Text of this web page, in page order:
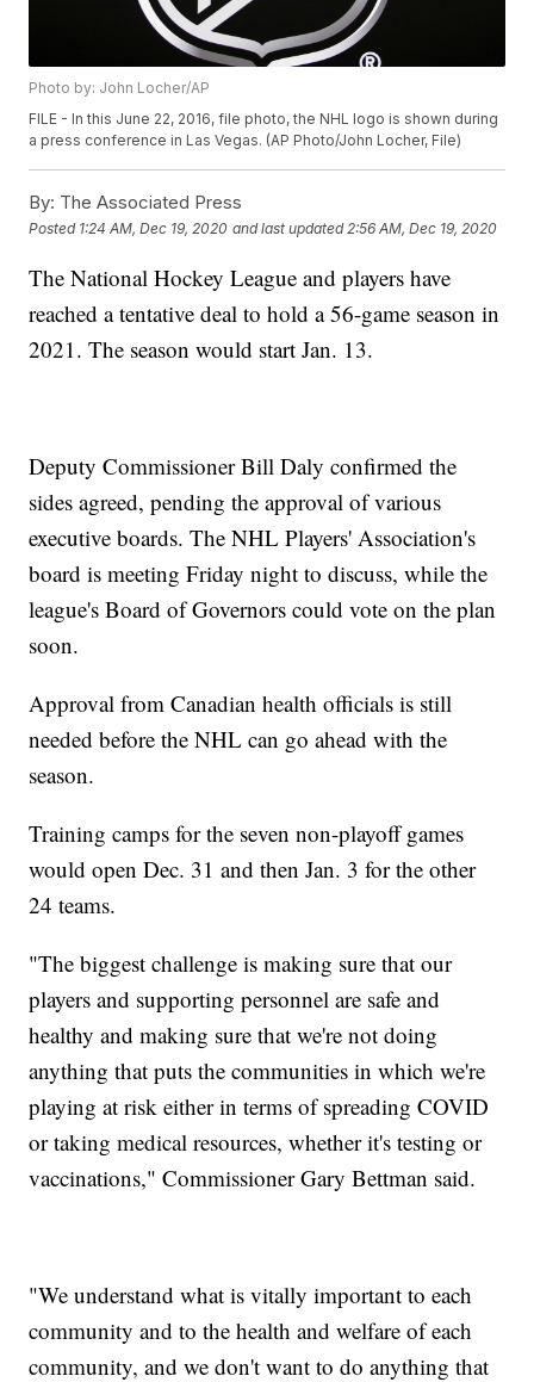
Photo by: John Locher/AP
FILE - In this June 22, 2016, file photo, the NHL logo is shown during
a press conference in Las Vegas. (AP Photo/John Locher, File)
By: The Associated Press
Posted 1:24 AM, Dec 19, 2020 and last updated 2:56 AM, Dec 19, 2020
The National Hockey League and players have
reached a tentative deal to hold a 56-game season in
2021. The season would start Jan. 13.
Deputy Commissioner Bill Daly confirmed the
sides agreed, pending the approval of various
executive boards. The NHL Players' Association's
board is meeting Friday night to discuss, while the
league's Board of Governors could vote on the plan
soon.
Approval from Canadian health officials is still
needed before the NHL can go ahead with the
season.
Training camps for the seven non-playoff games
would open Dec. 31 and then Jan. 3 for the other
24 teams.
"The biggest challenge is making sure that our
players and supporting personnel are safe and
healthy and making sure that we're not doing
anything that puts the communities in which we're
playing at risk either in terms of spreading COVID
or taking medical resources, whether it's testing or
vaccinations," Commissioner Gary Bettman said.
"We understand what is vitally important to each
community and to the health and welfare of each
community, and we don't want to do anything that